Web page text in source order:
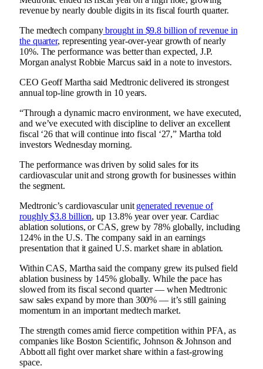
revenue by nearly double digits in its fiscal fourth quarter.
The medtech companybrought in $9.8 billion of revenue in
the quarter, representing year-over-year growth of nearly
10%. The performance was better than expected, J.P.
Morgan analyst Robbie Marcus said in a note to investors.
CEO Geoff Martha said Medtronic delivered its strongest
annual top-line growth in 10 years.
“Through a dynamic macro environment, we have executed,
and we’ve executed with discipline to deliver an excellent
fiscal ‘26 that will continue into fiscal ‘27,” Martha told
investors Wednesday morning.
The performance was driven by solid sales for its
cardiovascular unit and strong growth for businesses within
the segment.
Medtronic’s cardiovascular unit generated revenue of
roughly $3.8 billion, up 13.8% year over year. Cardiac
ablation solutions, or CAS, grew by 78% globally, including
124% in the U.S. The company said in an earnings
presentation that it gained U.S. market share in ablation.
Within CAS, Martha said the company grew its pulsed field
ablation business by 145% globally. While the pace has
slowed from its fiscal second quarter — when Medtronic
saw sales expand by more than 300% — it’s still gaining
momentum in an important medtech market.
The strength comes amid fierce competition within PFA, as
companies like Boston Scientific, Johnson & Johnson and
Abbott all fight over market share within a fast-growing
space.